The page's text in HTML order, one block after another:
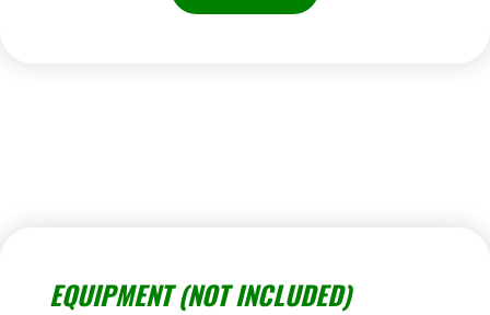
EQUIPMENT (NOT INCLUDED)